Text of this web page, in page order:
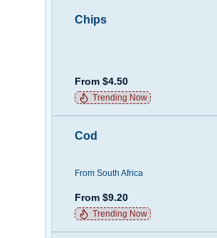
Chips
From $4.50
Trending Now
Cod
From South Africa
From $9.20
Trending Now